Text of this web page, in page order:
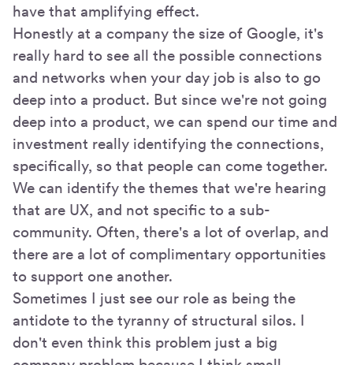
have that amplifying effect.
Honestly at a company the size of Google, it's
really hard to see all the possible connections
and networks when your day job is also to go
deep into a product. But since we're not going
deep into a product, we can spend our time and
investment really identifying the connections,
specifically, so that people can come together.
We can identify the themes that we're hearing
that are UX, and not specific to a sub-
community. Often, there's a lot of overlap, and
there are a lot of complimentary opportunities
to support one another.
Sometimes I just see our role as being the
antidote to the tyranny of structural silos. I
don't even think this problem just a big